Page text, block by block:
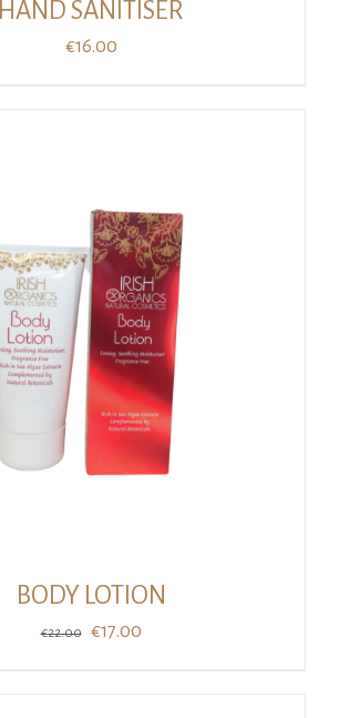
HAND SANITISER
€16.00
BODY LOTION
€22.00
Original
€17.00Current